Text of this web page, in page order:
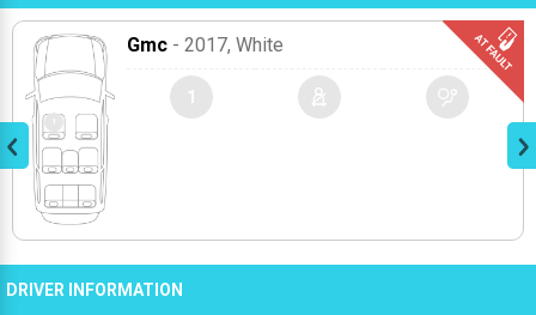
Gmc - 2017, White
1
DRIVER INFORMATION